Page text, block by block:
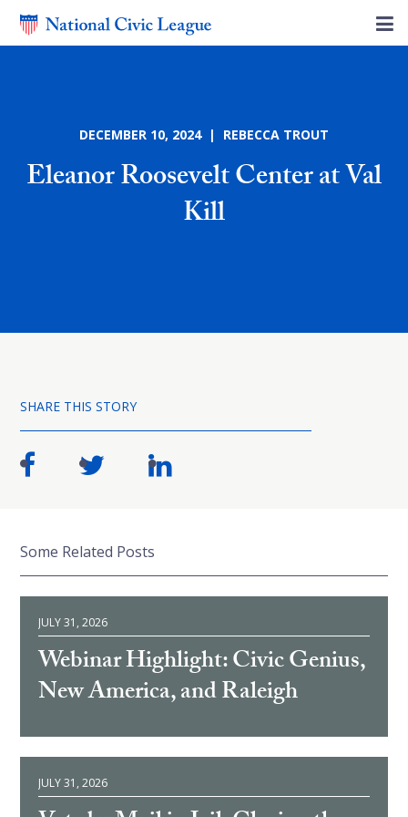
DECEMBER 10, 2024 | REBECCA TROUT
Eleanor Roosevelt Center at Val
Kill
SHARE THIS STORY
Some Related Posts
JULY 31, 2026
Webinar Highlight: Civic Genius,
New America, and Raleigh
JULY 31, 2026